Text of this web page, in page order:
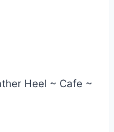
Heel ~ Cafe ~